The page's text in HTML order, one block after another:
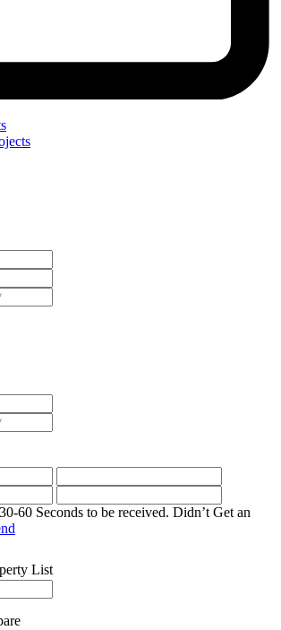
60 Seconds to be received. Didn’t Get an
List